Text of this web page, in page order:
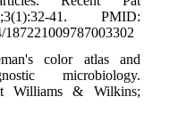
41. PMID:
color atlas and
microbiology.
Williams & Wilkins;